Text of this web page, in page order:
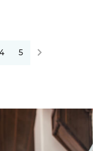
4 5